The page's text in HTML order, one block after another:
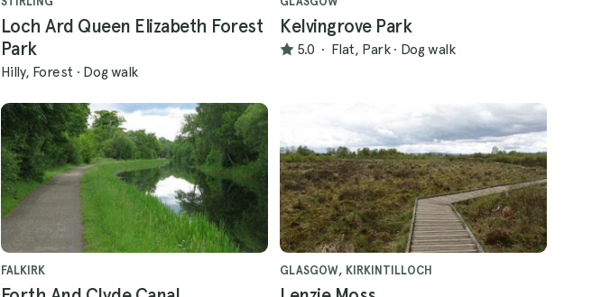
Loch Ard Queen Elizabeth Forest
Park
Hilly, Forest · Dog walk
Kelvingrove Park
5.0 · Flat, Park · Dog walk
FALKIRK GLASGOW, KIRKINTILLOCH